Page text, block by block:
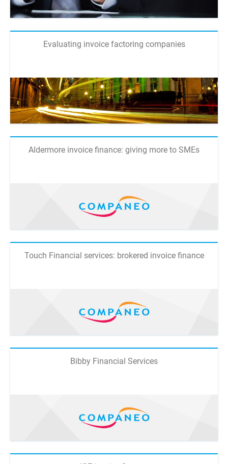
Evaluating invoice factoring companies
Aldermore invoice finance: giving more to SMEs
Touch Financial services: brokered invoice finance
Bibby Financial Services